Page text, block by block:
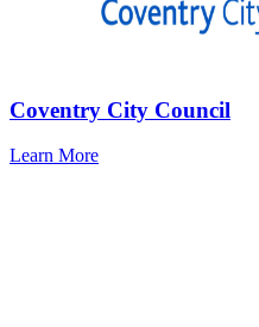
Coventry City Council
Learn More